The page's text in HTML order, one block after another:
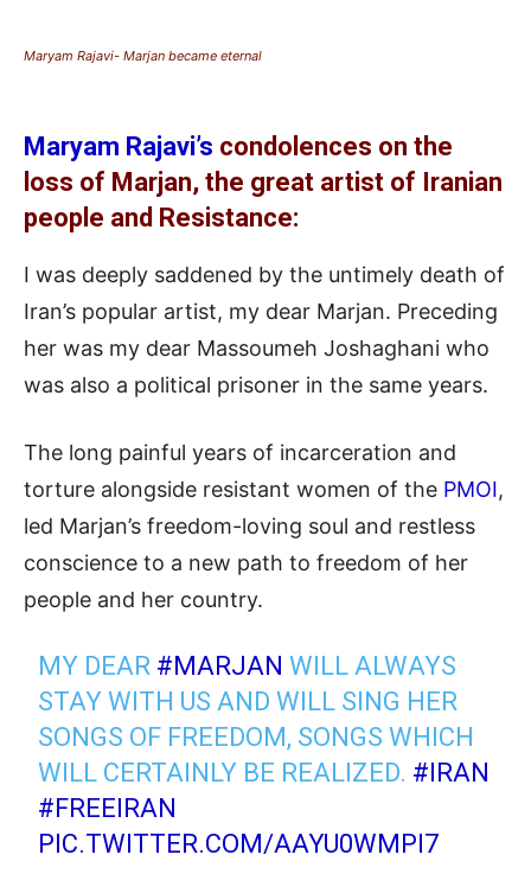
Maryam Rajavi- Marjan became eternal
Maryam Rajavi’s condolences on the
loss of Marjan, the great artist of Iranian
people and Resistance:
I was deeply saddened by the untimely death of
Iran’s popular artist, my dear Marjan. Preceding
her was my dear Massoumeh Joshaghani who
was also a political prisoner in the same years.
The long painful years of incarceration and
torture alongside resistant women of the PMOI,
led Marjan’s freedom-loving soul and restless
conscience to a new path to freedom of her
people and her country.
MY DEAR #MARJAN WILL ALWAYS
STAY WITH US AND WILL SING HER
SONGS OF FREEDOM, SONGS WHICH
WILL CERTAINLY BE REALIZED. #IRAN
#FREEIRAN
PIC.TWITTER.COM/AAYU0WMPI7